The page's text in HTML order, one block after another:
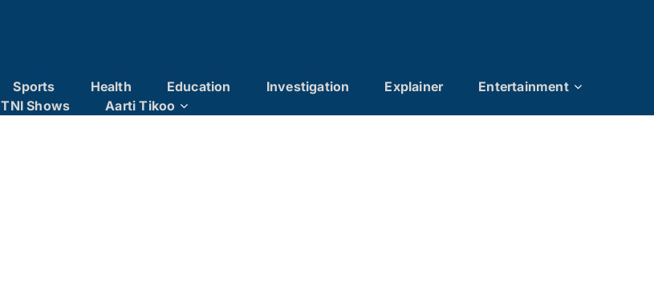
Sports Health Education Investigation Explainer
Entertainment
TNI Shows
Aarti Tikoo